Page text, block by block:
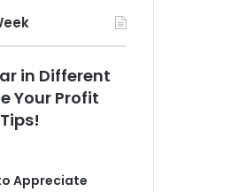
in Different
Your Profit
Appreciate